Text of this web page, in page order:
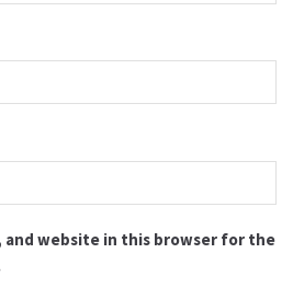
and website in this browser for the